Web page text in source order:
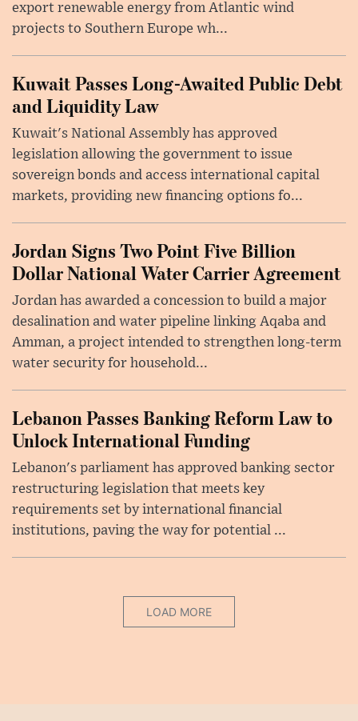
export renewable energy from Atlantic wind
projects to Southern Europe wh...
Kuwait Passes Long-Awaited Public Debt
and Liquidity Law
Kuwait's National Assembly has approved
legislation allowing the government to issue
sovereign bonds and access international capital
markets, providing new financing options fo...
Jordan Signs Two Point Five Billion
Dollar National Water Carrier Agreement
Jordan has awarded a concession to build a major
desalination and water pipeline linking Aqaba and
Amman, a project intended to strengthen long-term
water security for household...
Lebanon Passes Banking Reform Law to
Unlock International Funding
Lebanon's parliament has approved banking sector
restructuring legislation that meets key
requirements set by international financial
institutions, paving the way for potential ...
LOAD MORE